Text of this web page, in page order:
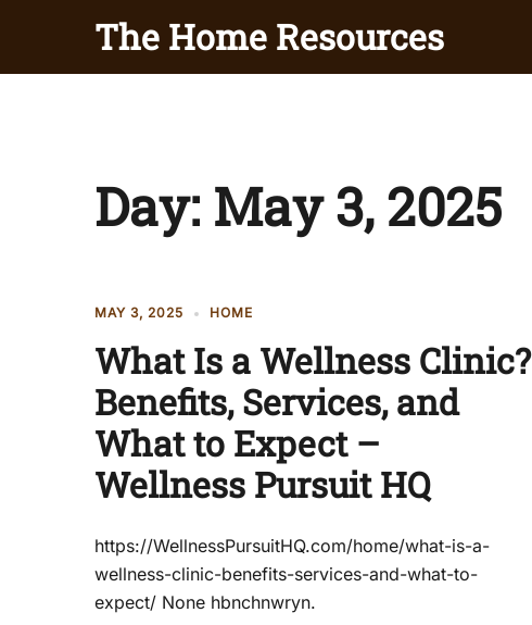
content
The Home Resources
Day: May 3, 2025
MAY 3, 2025 HOME
What Is a Wellness Clinic?
Benefits, Services, and
What to Expect –
Wellness Pursuit HQ
https://WellnessPursuitHQ.com/home/what-is-a-
wellness-clinic-benefits-services-and-what-to-
expect/ None hbnchnwryn.